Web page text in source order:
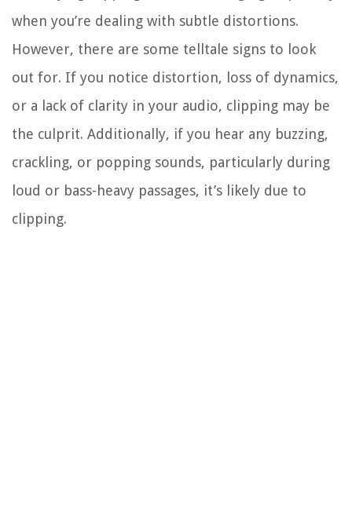
when you’re dealing with subtle distortions.
However, there are some telltale signs to look
out for. If you notice distortion, loss of dynamics,
or a lack of clarity in your audio, clipping may be
the culprit. Additionally, if you hear any buzzing,
crackling, or popping sounds, particularly during
loud or bass-heavy passages, it’s likely due to
clipping.